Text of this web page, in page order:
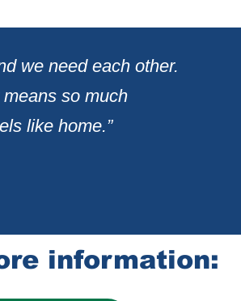
we need each other.
ans so much
like home.”
information: